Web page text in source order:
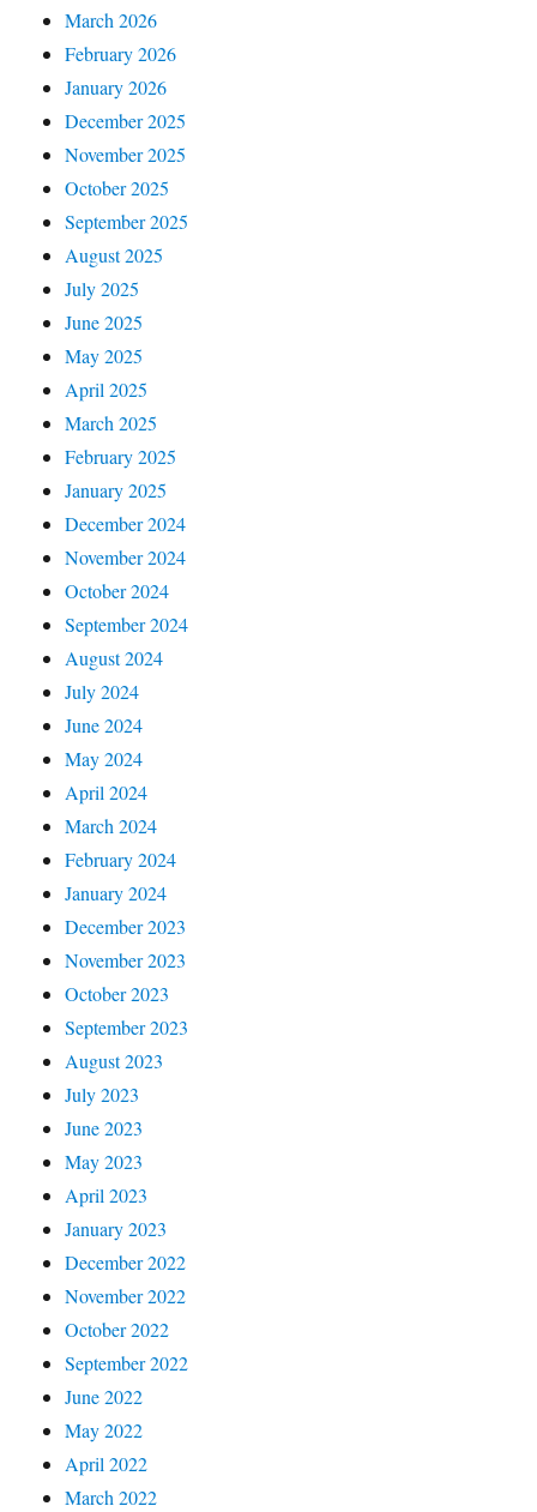
March 2026
February 2026
January 2026
December 2025
November 2025
October 2025
September 2025
August 2025
July 2025
June 2025
May 2025
April 2025
March 2025
February 2025
January 2025
December 2024
November 2024
October 2024
September 2024
August 2024
July 2024
June 2024
May 2024
April 2024
March 2024
February 2024
January 2024
December 2023
November 2023
October 2023
September 2023
August 2023
July 2023
June 2023
May 2023
April 2023
January 2023
December 2022
November 2022
October 2022
September 2022
June 2022
May 2022
April 2022
March 2022